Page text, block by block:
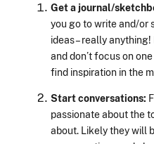
Get a journal/
you go to write and/or
ideas – really
and don’t focus on
find inspiration in the
Start conversations:
passionate about the
about. Likely they will